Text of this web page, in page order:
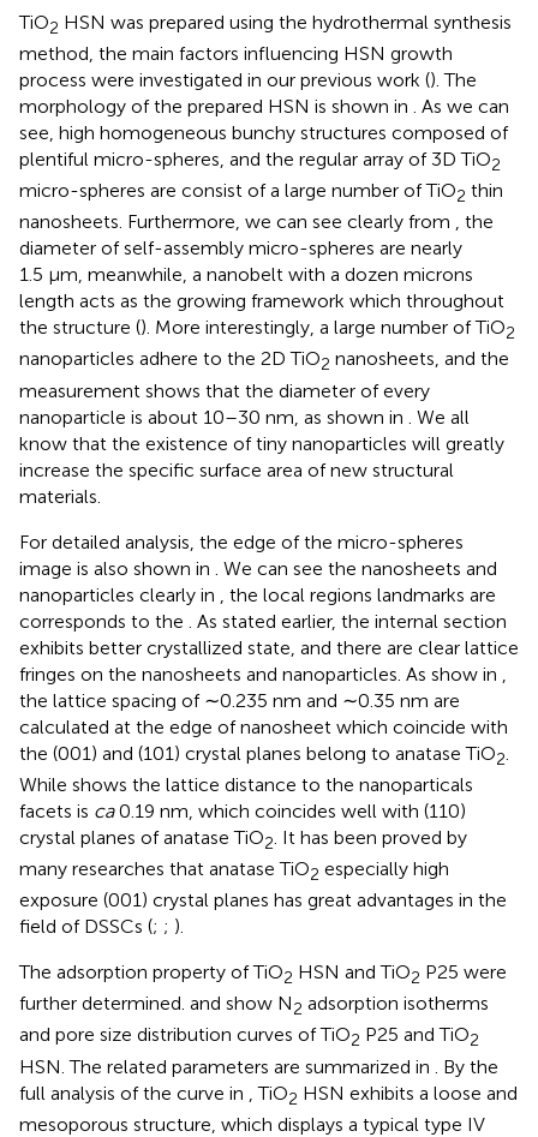
TiO2 HSN was prepared using the hydrothermal synthesis
method, the main factors influencing HSN growth
process were investigated in our previous work (). The
morphology of the prepared HSN is shown in
. As we can
see, high homogeneous bunchy structures composed of
plentiful micro-spheres, and the regular array of 3D TiO2
micro-spheres are consist of a large number of TiO2 thin
nanosheets. Furthermore, we can see clearly from , the
diameter of self-assembly micro-spheres are nearly
1.5 μm, meanwhile, a nanobelt with a dozen microns
length acts as the growing framework which throughout
the structure (). More interestingly, a large number of TiO2
nanoparticles adhere to the 2D TiO2 nanosheets, and the
measurement shows that the diameter of every
nanoparticle is about 10–30 nm, as shown in
. We all
know that the existence of tiny nanoparticles will greatly
increase the specific surface area of new structural
materials.
For detailed analysis, the edge of the micro-spheres
image is also shown in
. We can see the nanosheets and
nanoparticles clearly in
, the local regions landmarks are
corresponds to the
. As stated earlier, the internal section
exhibits better crystallized state, and there are clear lattice
fringes on the nanosheets and nanoparticles. As show in
the lattice spacing of ∼0.235 nm and ∼0.35 nm are
calculated at the edge of nanosheet which coincide with
the (001) and (101) crystal planes belong to anatase TiO2
While shows the lattice distance to the nanoparticals
facets is ca0.19 nm, which coincides well with (110)
crystal planes of anatase TiO2 . It has been proved by
many researches that anatase TiO2 especially high
exposure (001) crystal planes has great advantages in the
field of DSSCs (; ; ).
The adsorption property of TiO2 HSN and TiO2 P25 were
further determined. and show N2 adsorption isotherms
and pore size distribution curves of TiO2 P25 and TiO2
HSN. The related parameters are summarized in
. By the
full analysis of the curve in
, TiO2 HSN exhibits a loose and
mesoporous structure, which displays a typical type IV